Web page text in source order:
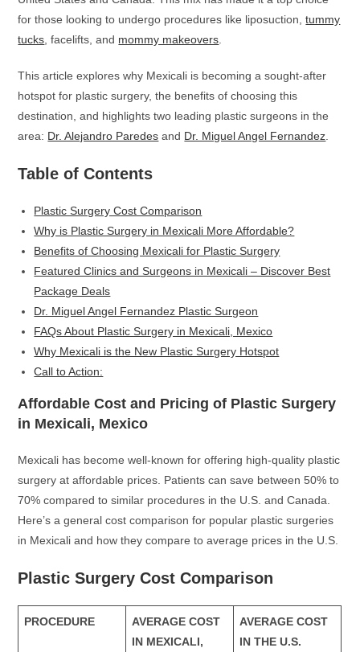
for those looking to undergo procedures like liposuction,tummy
tucks , facelifts, and mommy makeovers
This article explores why Mexicali is becoming a sought-after
hotspot for plastic surgery, the benefits of choosing this
destination, and highlights two leading plastic surgeons in the
area: Dr. Alejandro Paredes and Dr. Miguel Angel Fernandez
Table of Contents
Plastic Surgery Cost Comparison
Why is Plastic Surgery in Mexicali More Affordable?
Benefits of Choosing Mexicali for Plastic Surgery
Featured Clinics and Surgeons in Mexicali – Discover Best
Package Deals
Dr. Miguel Angel Fernandez Plastic Surgeon
FAQs About Plastic Surgery in Mexicali, Mexico
Why Mexicali is the New Plastic Surgery Hotspot
Call to Action:
Affordable Cost and Pricing of Plastic Surgery
in Mexicali, Mexico
Mexicali has become well-known for offering high-quality plastic
surgery at affordable prices. Patients can save between 50% to
70% compared to similar procedures in the U.S. and Canada.
Here’s a general cost comparison for popular plastic surgeries
in Mexicali and how they compare to average prices in the U.S.
Plastic Surgery Cost Comparison
PROCEDURE
AVERAGE COST
IN MEXICALI,
AVERAGE COST
IN THE U.S.